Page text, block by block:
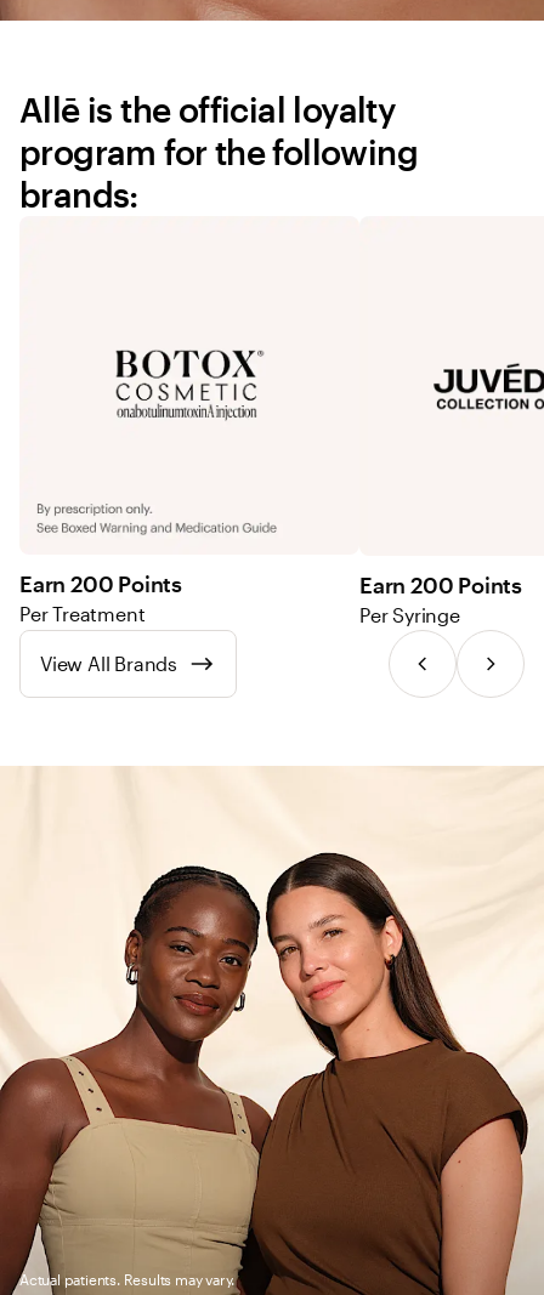
Allē is the official loyalty
program for the following
brands:
Earn 200 Points
Per Treatment
Earn 200 Points
Per Syringe
View All Brands
Actual patients. Results may vary.